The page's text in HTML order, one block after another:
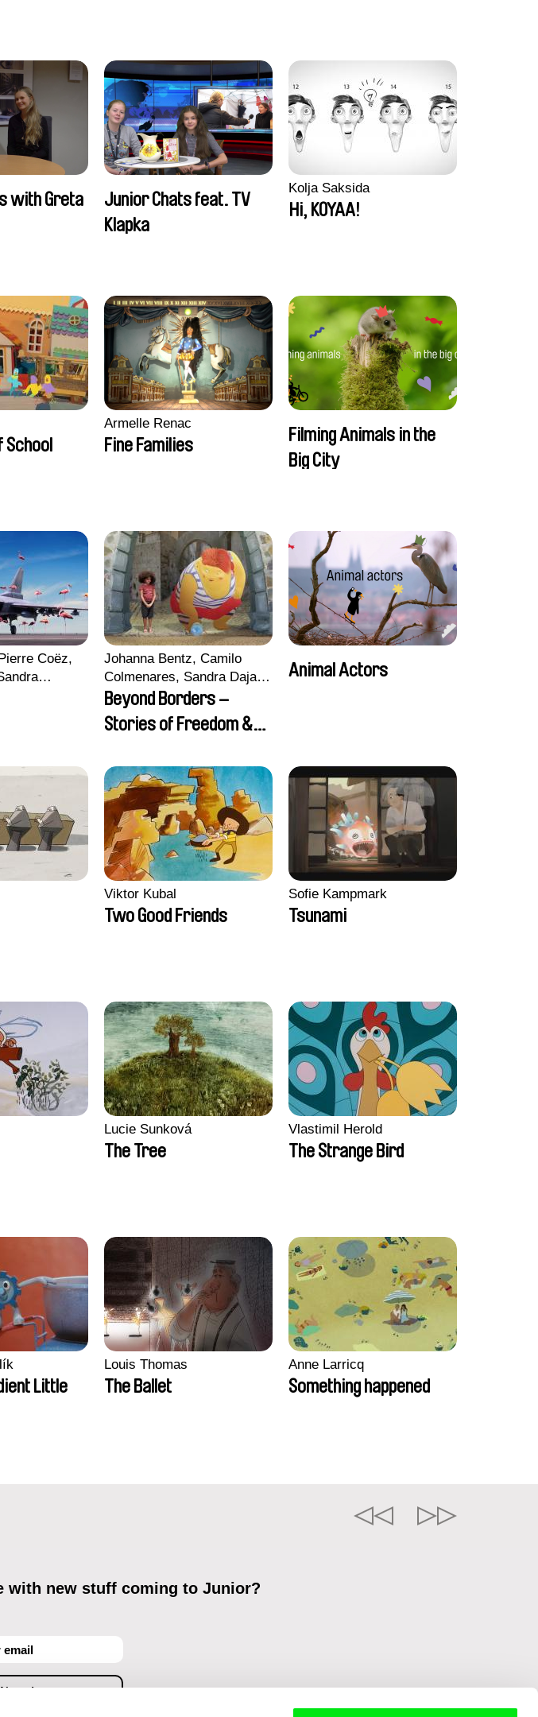
with Greta
Junior Chats feat. TV
Klapka
Kolja Saksida
Hi, KOYAA!
School
Armelle Renac
Fine Families
Filming Animals in the
Big City
Coëz,
Morel,
Johanna Bentz, Camilo
Colmenares, Sandra Dajani,
Madeleine Dallmeyer,
Nazgol Emami, Diana
Menestrey, Khaled Nawal,
Beyond Borders –
Stories of Freedom &
Animal Actors
Viktor Kubal
Two Good Friends
Sofie Kampmark
Tsunami
Lucie Sunková
The Tree
Vlastimil Herold
The Strange Bird
Little
Louis Thomas
The Ballet
Anne Larricq
Something happened
with new stuff coming to Junior?